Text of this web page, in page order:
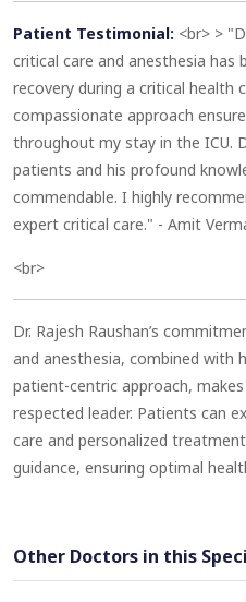
Patient Testimonial: <br> >
critical care and anesthesia has
recovery during a critical health
compassionate approach
throughout my stay in the ICU.
patients and his profound
commendable. I highly
expert critical care." - Amit
<br>
Dr. Rajesh Raushan’s
and anesthesia, combined with
patient-centric approach,
respected leader. Patients can
care and personalized
guidance, ensuring optimal
Other Doctors in this